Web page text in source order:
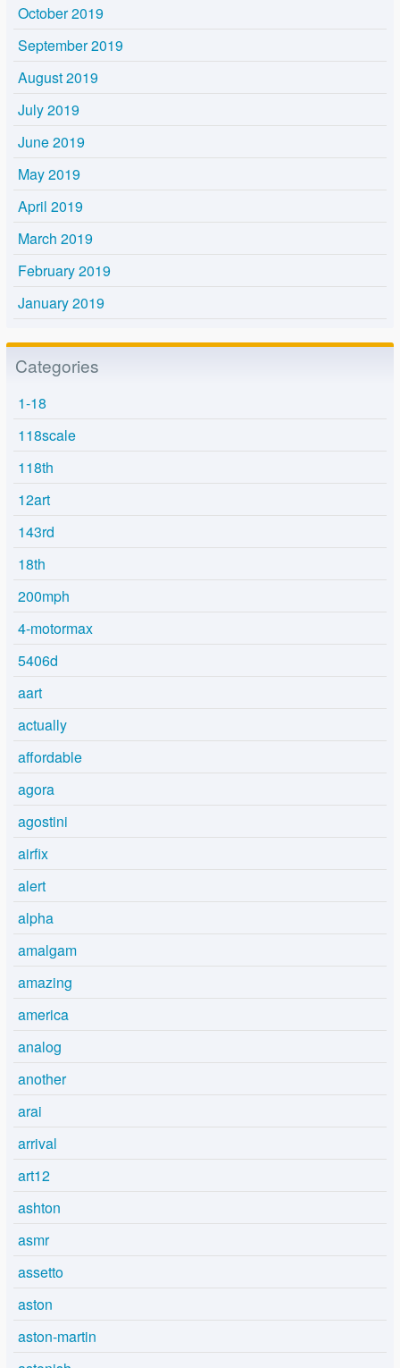
October 2019
September 2019
August 2019
July 2019
June 2019
May 2019
April 2019
March 2019
February 2019
January 2019
Categories
1-18
118scale
118th
12art
143rd
18th
200mph
4-motormax
5406d
aart
actually
affordable
agora
agostini
airfix
alert
alpha
amalgam
amazing
america
analog
another
arai
arrival
art12
ashton
asmr
assetto
aston
aston-martin